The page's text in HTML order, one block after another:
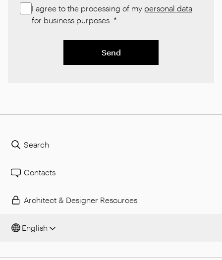
I agree to the processing of my personal data
for business purposes. *
Send
Search
Contacts
Architect & Designer Resources
English